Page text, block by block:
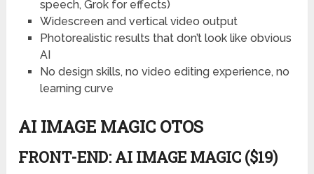
speech, Grok for effects)
Widescreen and vertical video output
Photorealistic results that don’t look like obvious
AI
No design skills, no video editing experience, no
learning curve
AI IMAGE MAGIC OTOS
FRONT-END: AI IMAGE MAGIC ($19)